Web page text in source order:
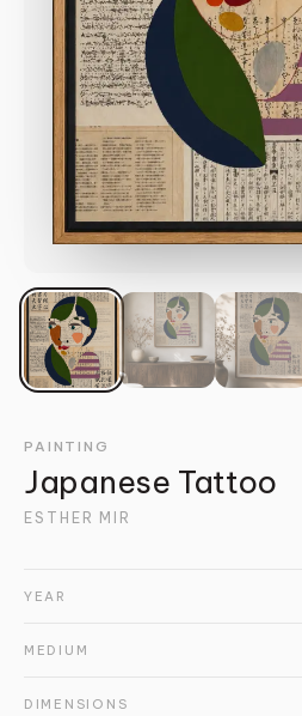
PAINTING
Japanese Tattoo
ESTHER MIR
YEAR
MEDIUM
DIMENSIONS